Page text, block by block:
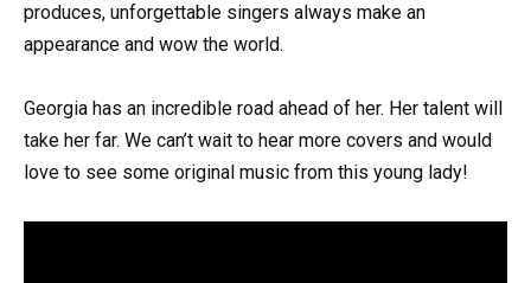
produces, unforgettable singers always make an
appearance and wow the world.
Georgia has an incredible road ahead of her. Her talent will
take her far. We can’t wait to hear more covers and would
love to see some original music from this young lady!